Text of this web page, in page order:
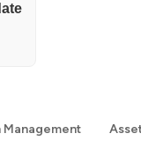
Management